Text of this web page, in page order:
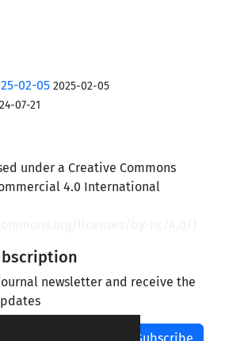
02-05 2025-02-05
07-21
under a Creative Commons
4.0 International
newsletter and receive the